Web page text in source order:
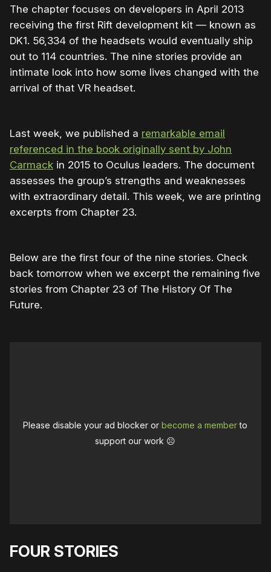
The chapter focuses on developers in April 2013
receiving the first Rift development kit — known as
DK1. 56,334 of the headsets would eventually ship
out to 114 countries. The nine stories provide an
intimate look into how some lives changed with the
arrival of that VR headset.
Last week, we published a remarkable email
referenced in the book originally sent by John
Carmack in 2015 to Oculus leaders. The document
assesses the group’s strengths and weaknesses
with extraordinary detail. This week, we are printing
excerpts from Chapter 23.
Below are the first four of the nine stories. Check
back tomorrow when we excerpt the remaining five
stories from Chapter 23 of The History Of The
Future.
Please disable your ad blocker orbecome a memberto
support our work ☹️
FOUR STORIES